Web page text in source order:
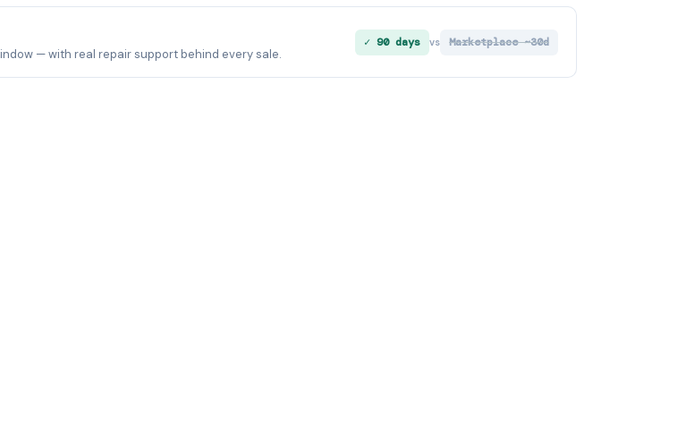
— with real repair support behind every sale.
✓ 90 days vs Marketplace ~30d